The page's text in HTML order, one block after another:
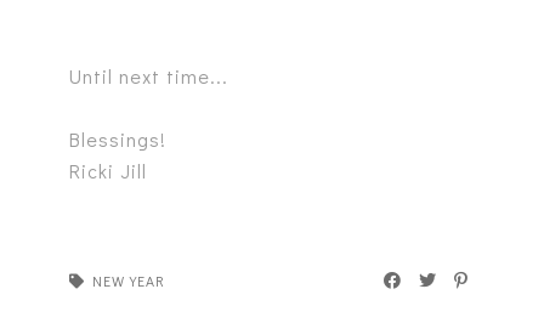
Until next time...
Blessings!
Ricki Jill
NEW YEAR